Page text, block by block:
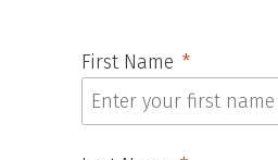
First Name